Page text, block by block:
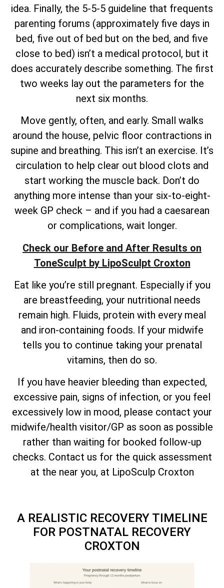
idea. Finally, the 5-5-5 guideline that frequents
parenting forums (approximately five days in
bed, five out of bed but on the bed, and five
close to bed) isn’t a medical protocol, but it
does accurately describe something. The first
two weeks lay out the parameters for the
next six months.
Move gently, often, and early. Small walks
around the house, pelvic floor contractions in
supine and breathing. This isn’t an exercise. It’s
circulation to help clear out blood clots and
start working the muscle back. Don’t do
anything more intense than your six-to-eight-
week GP check – and if you had a caesarean
or complications, wait longer.
Check our Before and After Results on
ToneSculpt by LipoSculpt Croxton
Eat like you’re still pregnant. Especially if you
are breastfeeding, your nutritional needs
remain high. Fluids, protein with every meal
and iron-containing foods. If your midwife
tells you to continue taking your prenatal
vitamins, then do so.
If you have heavier bleeding than expected,
excessive pain, signs of infection, or you feel
excessively low in mood, please contact your
midwife/health visitor/GP as soon as possible
rather than waiting for booked follow-up
checks. Contact us for the quick assessment
at the near you, at LipoSculp Croxton
A REALISTIC RECOVERY TIMELINE
FOR POSTNATAL RECOVERY
CROXTON